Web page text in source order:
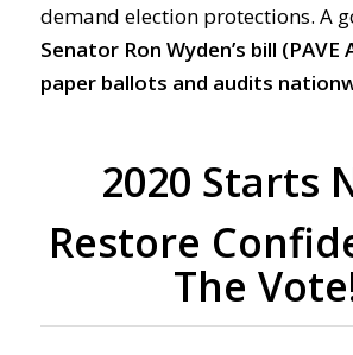
demand election protections. A
Senator Ron Wyden’s bill (PAVE
paper ballots and audits
2020 Starts
Restore
The